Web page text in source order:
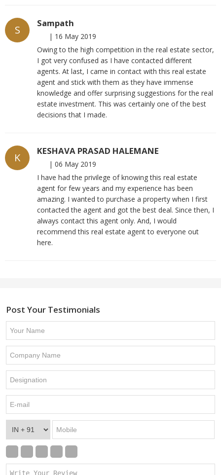
S
Sampath
| 16 May 2019
Owing to the high competition in the real estate sector,
I got very confused as I have contacted different
agents. At last, I came in contact with this real estate
agent and stick with them as they have immense
knowledge and offer surprising suggestions for the real
estate investment. This was certainly one of the best
decisions that I made.
K
KESHAVA PRASAD HALEMANE
| 06 May 2019
I have had the privilege of knowing this real estate
agent for few years and my experience has been
amazing. I wanted to purchase a property when I first
contacted the agent and got the best deal. Since then, I
always contact this agent only. And, I would
recommend this real estate agent to everyone out
here.
Post Your Testimonials